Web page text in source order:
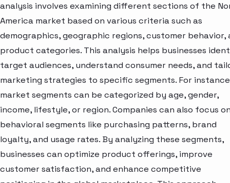
analysis involves examining different sections of the
America market based on various criteria such as
demographics, geographic regions, customer behavior,
product categories. This analysis helps businesses
target audiences, understand consumer needs, and
marketing strategies to specific segments. For
market segments can be categorized by age, gender,
income, lifestyle, or region. Companies can also focus
behavioral segments like purchasing patterns, brand
loyalty, and usage rates. By analyzing these segments,
businesses can optimize product offerings, improve
customer satisfaction, and enhance competitive